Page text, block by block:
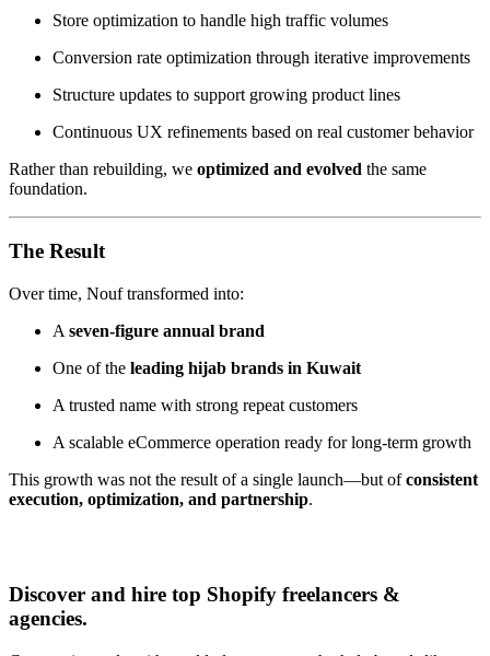
Store optimization to handle high traffic volumes
Conversion rate optimization through iterative improvements
Structure updates to support growing product lines
Continuous UX refinements based on real customer behavior
Rather than rebuilding, we optimized and evolved the same
foundation.
The Result
Over time, Nouf transformed into:
A seven-figure annual brand
One of the leading hijab brands in Kuwait
A trusted name with strong repeat customers
A scalable eCommerce operation ready for long-term growth
This growth was not the result of a single launch—but ofconsistent
execution, optimization, and partnership.
Discover and hire top Shopify freelancers &
agencies.